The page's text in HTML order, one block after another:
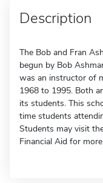
Description
The Bob and Fran
begun by Bob
was an instructor of
1968 to 1995. Both
its students. This
time students
Students may visit
Financial Aid for